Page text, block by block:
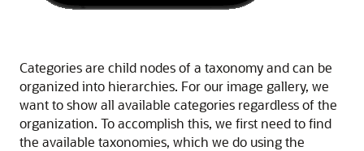
Categories are child nodes of a taxonomy and can be
organized into hierarchies. For our image gallery, we
want to show all available categories regardless of the
organization. To accomplish this, we first need to find
the available taxonomies, which we do using the